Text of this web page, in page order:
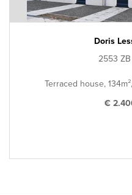
Doris
2553
Terraced house,
€